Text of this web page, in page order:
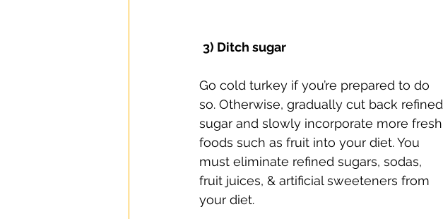
3) Ditch sugar
Go cold turkey if you’re prepared to do
so. Otherwise, gradually cut back refined
sugar and slowly incorporate more fresh
foods such as fruit into your diet. You
must eliminate refined sugars, sodas,
fruit juices, & artificial sweeteners from
your diet. ⠀